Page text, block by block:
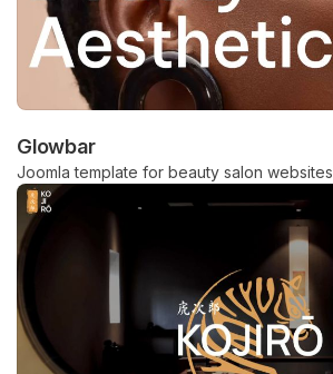
Glowbar
Joomla template for beauty salon websites